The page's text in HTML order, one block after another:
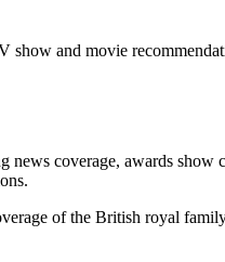
show and movie
coverage, awards
of the British royal